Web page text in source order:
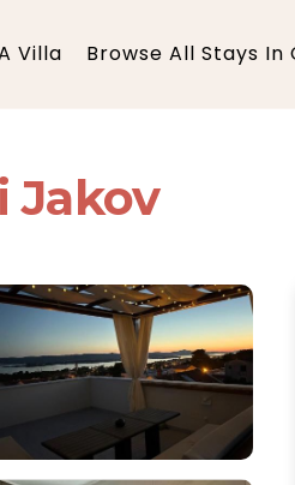
Villa Browse All Stays In
Jakov